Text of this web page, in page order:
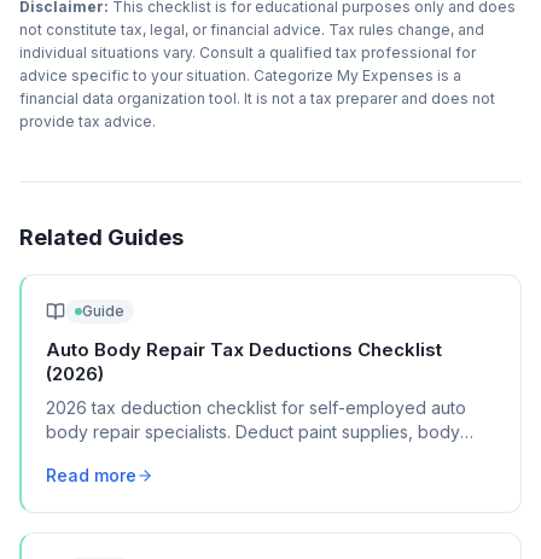
Disclaimer: This checklist is for educational purposes only and does
not constitute tax, legal, or financial advice. Tax rules change, and
individual situations vary. Consult a qualified tax professional for
advice specific to your situation. Categorize My Expenses is a
financial data organization tool. It is not a tax preparer and does not
provide tax advice.
Related Guides
Guide
Auto Body Repair Tax Deductions Checklist
(2026)
2026 tax deduction checklist for self-employed auto
body repair specialists. Deduct paint supplies, body
Read more